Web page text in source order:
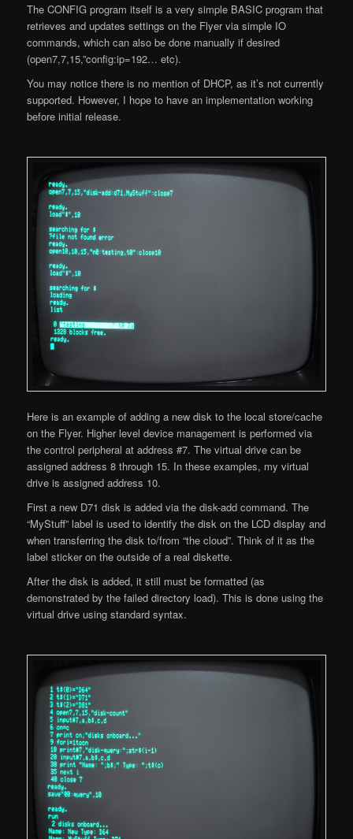
The CONFIG program itself is a very simple BASIC program that
retrieves and updates settings on the Flyer via simple IO
commands, which can also be done manually if desired
(open7,7,15,”config:ip=192… etc).
You may notice there is no mention of DHCP, as it’s not currently
supported. However, I hope to have an implementation working
before initial release.
Here is an example of adding a new disk to the local store/cache
on the Flyer. Higher level device management is performed via
the control peripheral at address #7. The virtual drive can be
assigned address 8 through 15. In these examples, my virtual
drive is assigned address 10.
First a new D71 disk is added via the disk-add command. The
“MyStuff” label is used to identify the disk on the LCD display and
when transferring the disk to/from “the cloud”. Think of it as the
label sticker on the outside of a real diskette.
After the disk is added, it still must be formatted (as
demonstrated by the failed directory load). This is done using the
virtual drive using standard syntax.